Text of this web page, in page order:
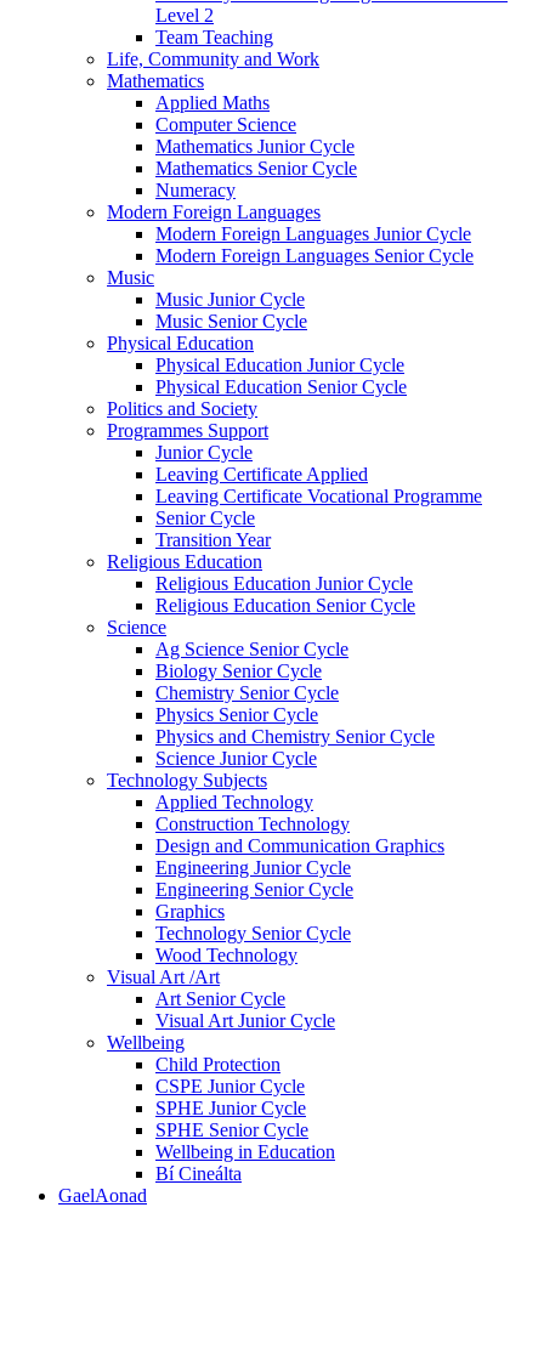
Level 2
Team Teaching
Life, Community and Work
Mathematics
Applied Maths
Computer Science
Mathematics Junior Cycle
Mathematics Senior Cycle
Numeracy
Modern Foreign Languages
Modern Foreign Languages Junior Cycle
Modern Foreign Languages Senior Cycle
Music
Music Junior Cycle
Music Senior Cycle
Physical Education
Physical Education Junior Cycle
Physical Education Senior Cycle
Politics and Society
Programmes Support
Junior Cycle
Leaving Certificate Applied
Leaving Certificate Vocational Programme
Senior Cycle
Transition Year
Religious Education
Religious Education Junior Cycle
Religious Education Senior Cycle
Science
Ag Science Senior Cycle
Biology Senior Cycle
Chemistry Senior Cycle
Physics Senior Cycle
Physics and Chemistry Senior Cycle
Science Junior Cycle
Technology Subjects
Applied Technology
Construction Technology
Design and Communication Graphics
Engineering Junior Cycle
Engineering Senior Cycle
Graphics
Technology Senior Cycle
Wood Technology
Visual Art /Art
Art Senior Cycle
Visual Art Junior Cycle
Wellbeing
Child Protection
CSPE Junior Cycle
SPHE Junior Cycle
SPHE Senior Cycle
Wellbeing in Education
Bí Cineálta
GaelAonad